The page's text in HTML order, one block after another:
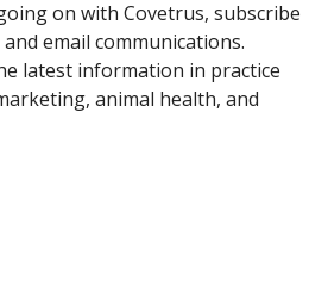
on with Covetrus, subscribe
email communications.
latest information in practice
animal health, and